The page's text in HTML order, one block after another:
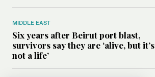
MIDDLE EAST
Six years after Beirut port blast,
survivors say they are ‘alive, but it’s
not a life’